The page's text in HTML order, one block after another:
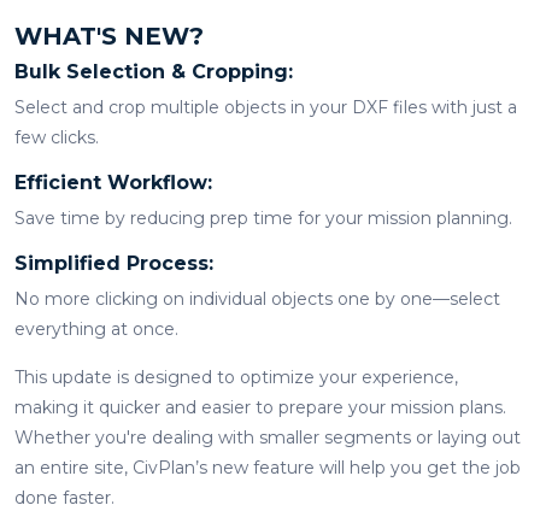
WHAT'S NEW?
Bulk Selection & Cropping:
Select and crop multiple objects in your DXF files with just a
few clicks.
Efficient Workflow:
Save time by reducing prep time for your mission planning.
Simplified Process:
No more clicking on individual objects one by one—select
everything at once.
This update is designed to optimize your experience,
making it quicker and easier to prepare your mission plans.
Whether you're dealing with smaller segments or laying out
an entire site, CivPlan’s new feature will help you get the job
done faster.